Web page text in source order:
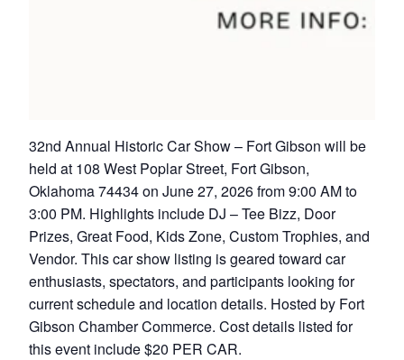
32nd Annual Historic Car Show – Fort Gibson will be
held at 108 West Poplar Street, Fort Gibson,
Oklahoma 74434 on June 27, 2026 from 9:00 AM to
3:00 PM. Highlights include DJ – Tee Bizz, Door
Prizes, Great Food, Kids Zone, Custom Trophies, and
Vendor. This car show listing is geared toward car
enthusiasts, spectators, and participants looking for
current schedule and location details. Hosted by Fort
Gibson Chamber Commerce. Cost details listed for
this event include $20 PER CAR.